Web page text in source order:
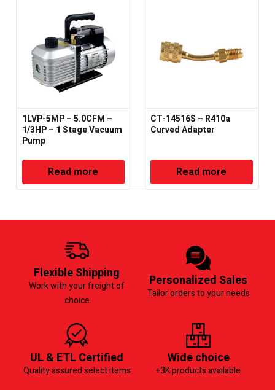
1LVP-5MP – 5.0CFM –
1/3HP – 1 Stage Vacuum
Pump
Read more
CT-14516S – R410a
Curved Adapter
Read more
Flexible Shipping
Work with your freight of
choice
Personalized Sales
Tailor orders to your needs
UL & ETL Certified
Quality assured select items
Wide choice
+3K products available